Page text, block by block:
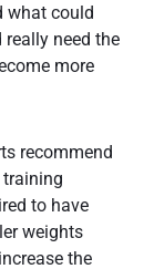
what could
really need the
more
recommend
to have
weights
the